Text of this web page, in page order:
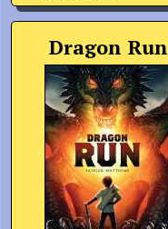
Dragon Run